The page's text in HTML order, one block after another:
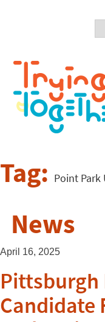
Tag: Point Park
News
April 16, 2025
Candidate